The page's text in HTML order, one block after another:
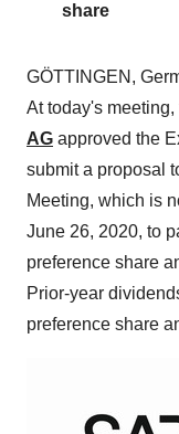
share
GÖTTINGEN,
At today's
AG approved the
submit a proposal
Meeting, which is
June 26, 2020, to
preference share
Prior-year
preference share